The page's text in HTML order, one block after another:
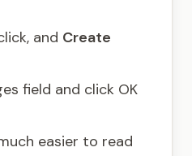
and Create
field and click OK
easier to read